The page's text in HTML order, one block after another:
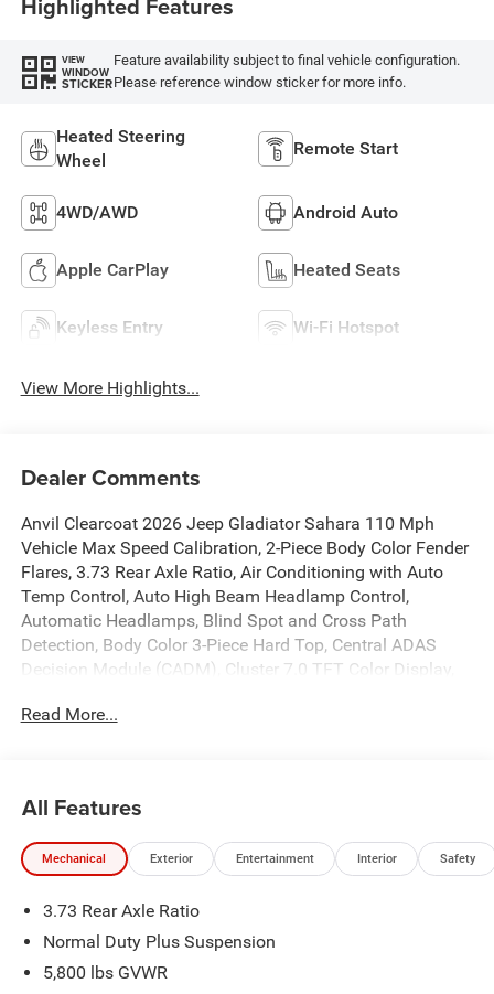
Highlighted Features
VIEW
WINDOW
STICKER
Feature availability subject to final vehicle configuration.
Please reference window sticker for more info.
Heated Steering
Wheel
Remote Start
4WD/AWD Android Auto
Apple CarPlay Heated Seats
Keyless Entry Wi-Fi Hotspot
View More Highlights...
Dealer Comments
Anvil Clearcoat 2026 Jeep Gladiator Sahara 110 Mph
Vehicle Max Speed Calibration, 2-Piece Body Color Fender
Flares, 3.73 Rear Axle Ratio, Air Conditioning with Auto
Temp Control, Auto High Beam Headlamp Control,
Automatic Headlamps, Blind Spot and Cross Path
Detection, Body Color 3-Piece Hard Top, Central ADAS
Decision Module (CADM), Cluster 7.0 TFT Color Display,
Daytime Running Lamps LED Accents, Deep Tint
Console Premium Armrest, Full Speed Forward Collision
Warning Plus, Hard Seat Back, Heated Front Seats, Heated
Steering Wheel, Leather Wrapped Park Brake Handle,
Lamp Group, LED Premium Reflector Headlamps, LED
Taillamps, Normal Duty Plus Suspension, ParkSense Rear
Park Assist System, Power 4-Way Driver Lumbar Adjust,
Power 4-Way Passenger Lumbar Adjust, Power Adjust 8-
Read More...
All Features
Mechanical Exterior Entertainment Interior Safety
3.73 Rear Axle Ratio
Normal Duty Plus Suspension
5,800 lbs GVWR